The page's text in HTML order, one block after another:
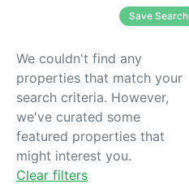
Save Search
We couldn't find any
properties that match your
search criteria. However,
we've curated some
featured properties that
might interest you.
Clear filters